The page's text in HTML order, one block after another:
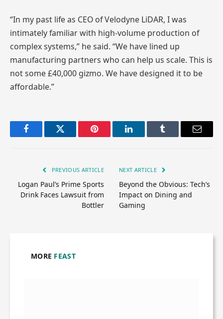
“In my past life as CEO of Velodyne LiDAR, I was
intimately familiar with high-volume production of
complex systems,” he said. “We have lined up
manufacturing partners who can help us scale. This is
not some £40,000 gizmo. We have designed it to be
affordable.”
FacebookTwitter Pinterest LinkedInTumblr Email
PREVIOUS ARTICLE
Logan Paul’s Prime Sports
Drink Faces Lawsuit from
Bottler
NEXT ARTICLE
Beyond the Obvious: Tech’s
Impact on Dining and
Gaming
MORE FEAST